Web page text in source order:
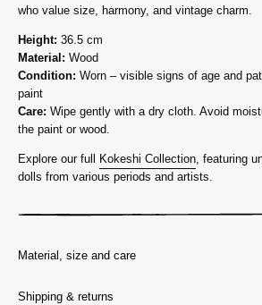
who value size, harmony, and vintage charm.
Height: 36.5 cm
Material: Wood
Condition: Worn – visible signs of age and
paint
Care: Wipe gently with a dry cloth. Avoid
the paint or wood.
Explore our full Kokeshi Collection , featuring
dolls from various periods and artists.
Material, size and care
Shipping & returns